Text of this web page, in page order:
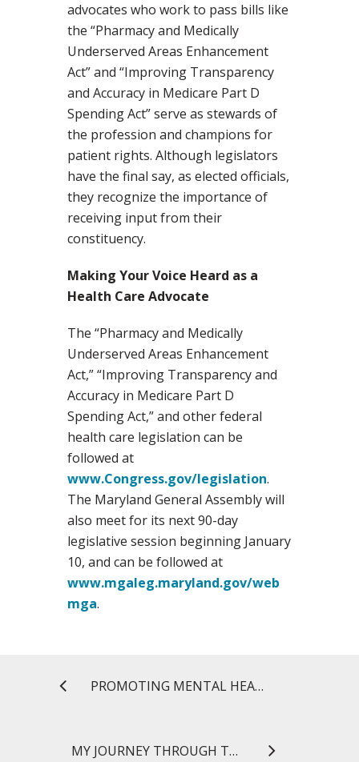
advocates who work to pass bills like
the “Pharmacy and Medically
Underserved Areas Enhancement
Act” and “Improving Transparency
and Accuracy in Medicare Part D
Spending Act” serve as stewards of
the profession and champions for
patient rights. Although legislators
have the final say, as elected officials,
they recognize the importance of
receiving input from their
constituency.
Making Your Voice Heard as a
Health Care Advocate
The “Pharmacy and Medically
Underserved Areas Enhancement
Act,” “Improving Transparency and
Accuracy in Medicare Part D
Spending Act,” and other federal
health care legislation can be
followed at
www.Congress.gov/legislation.
The Maryland General Assembly will
also meet for its next 90-day
legislative session beginning January
10, and can be followed at
www.mgaleg.maryland.gov/web
mga.
PROMOTING MENTAL HEALTH IN THE LOCAL COMMUNITY
MY JOURNEY THROUGH THE MS IN REGULATORY SCIENCE PROGRAM